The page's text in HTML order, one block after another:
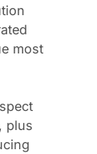
most
plus